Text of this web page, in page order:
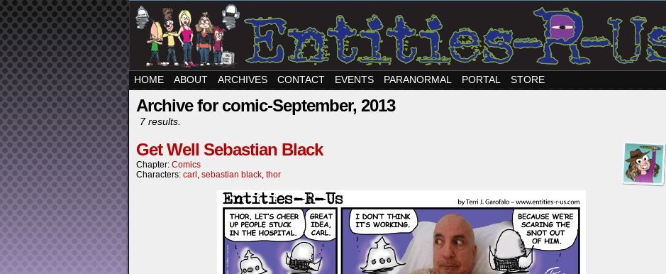
HOME ABOUT ARCHIVES CONTACT EVENTS PARANORMAL PORTAL STORE
Archive for comic-September, 2013
7 results.
Get Well Sebastian Black
Chapter: Comics
Characters: carl , sebastian black, thor